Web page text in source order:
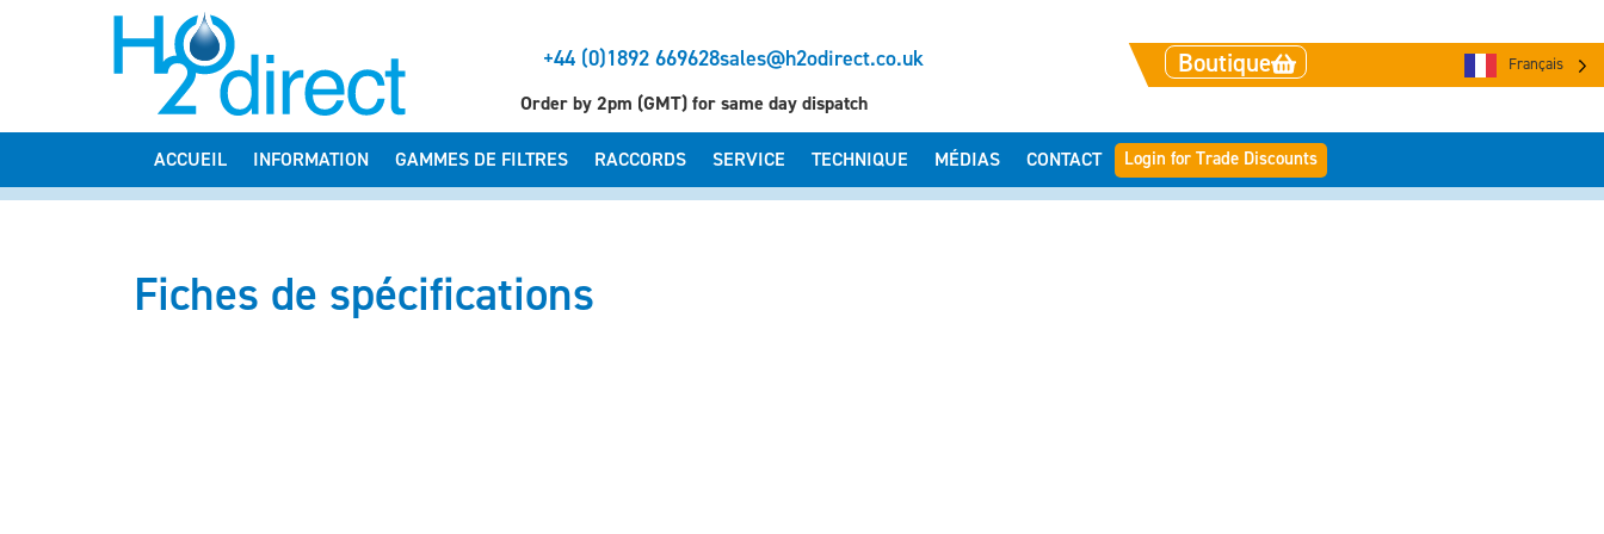
+44 (0)1892 669628sales@h2odirect.co.uk Boutique Français
Order by 2pm (GMT) for same day dispatch
ACCUEIL INFORMATION GAMMES DE FILTRES RACCORDS SERVICE TECHNIQUE MÉDIAS CONTACT Login for Trade Discounts
Fiches de spécifications